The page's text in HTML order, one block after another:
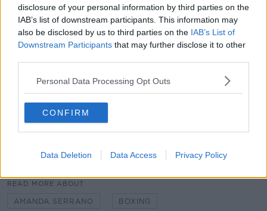
disclosure of your personal information by third parties on the
IAB’s list of downstream participants. This information may
also be disclosed by us to third parties on the IAB’s List of
Downstream Participants that may further disclose it to other
Personal Data Processing Opt Outs
CONFIRM
Data Deletion Data Access Privacy Policy
"She needs to learn how to box," the Bray fighter told
Sky.
"That's probably why she lost in the Olympic qualifier
"She's the type who would say Floyd Mayweather
runs as well, but he's the best boxer of his generation.
"It's called the sweet science."
SHARE THIS ARTICLE
READ MORE ABOUT
AMANDA SERRANO BOXING